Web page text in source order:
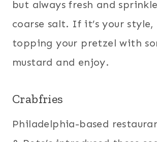
but always fresh and
coarse salt. If it’s your
topping your pretzel with
mustard and enjoy.
Crabfries
Philadelphia-based